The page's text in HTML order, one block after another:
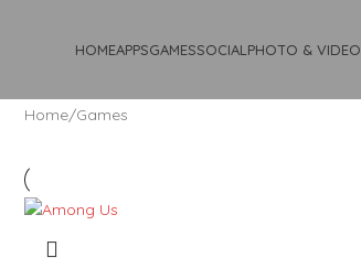
HOMEAPPSGAMESSOCIAL PHOTO & VIDEO
Home Games